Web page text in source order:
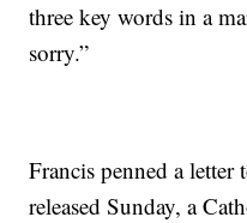
three key words in a
sorry.”
Francis penned a letter
released Sunday, a